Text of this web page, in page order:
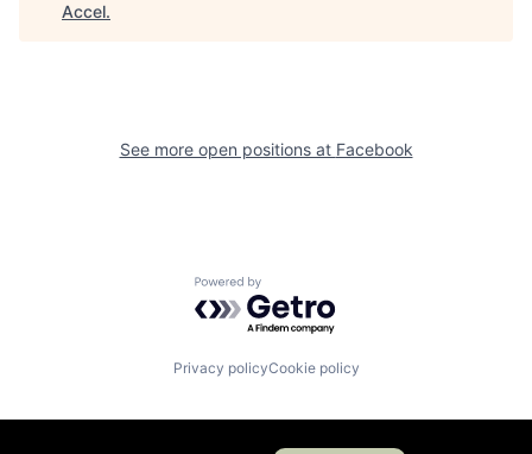
Accel.
See more open positions at Facebook
Powered by Getro.com
Privacy policyCookie policy